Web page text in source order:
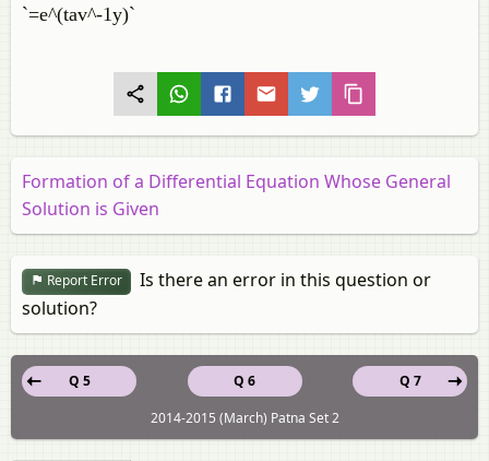
`=e^(tav^-1y)`
Formation of a Differential Equation Whose General
Solution is Given
Report Error
Is there an error in this question or
solution?
Q 6
Q 5
Q 7
2014-2015 (March) Patna Set 2